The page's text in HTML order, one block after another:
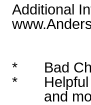
Additional
*
Bad
*
and